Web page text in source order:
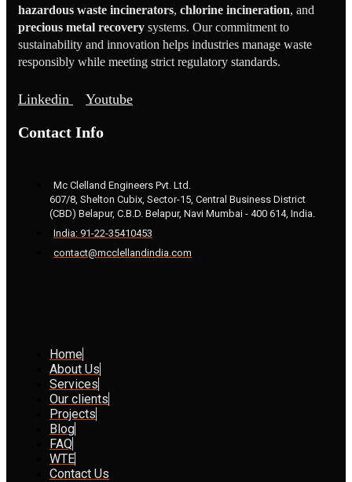
hazardous waste incinerators, chlorine incineration, and
precious metal recovery systems. Our commitment to
sustainability and innovation helps industries manage waste
responsibly while meeting strict regulatory standards.
Linkedin Youtube
Contact Info
Mc Clelland Engineers Pvt. Ltd.
607/8, Shelton Cubix, Sector-15, Central Business District
(CBD) Belapur, C.B.D. Belapur, Navi Mumbai - 400 614, India.
India: 91-22-35410453
contact@mcclellandindia.com
Home
About Us
Services
Our clients
Projects
Blog
FAQ
WTE
Contact Us